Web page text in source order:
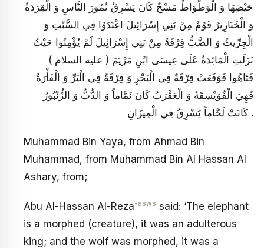
حَيْضِهَا وَ الْوَطْوَاطُ مَسْخٌ كَانَ يَسْرِقُ تُمُورَ النَّاسِ وَ الْقِرَدَةُ
وَ الْخَنَازِيرُ قَوْمٌ مِنْ بَنِي إِسْرَائِيلَ اعْتَدَوْا فِي السَّبْتِ وَ
الْجِرِّيثُ وَ الضَّبُّ فِرْقَةٌ مِنْ بَنِي إِسْرَائِيلَ لَمْ يُؤْمِنُوا حَيْثُ
نَزَلَتِ الْمَائِدَةُ عَلَى عِيسَى ابْنِ مَرْيَمَ ( عليه السلام )
فَتَاهُوا فَوَقَعَتْ فِرْقَةٌ فِي الْبَحْرِ وَ فِرْقَةٌ فِي الْبَرِّ وَ الْفَأْرَةُ
فَهِيَ الْفُوَيْسِقَةُ وَ الْعَقْرَبُ كَانَ نَمَّاماً وَ الدُّبُّ وَ الزُّنْبُورُ
كَانَتْ لَحَّاماً يَسْرِقُ فِي الْمِيزَانِ .
Muhammad Bin Yaya, from Ahmad Bin
Muhammad, from Muhammad Bin Al Hassan Al
Ashary, from;
Abu Al-Hassan Al-Reza-asws said: ‘The elephant
is a morphed (creature), it was an adulterous
king; and the wolf was morphed, it was a